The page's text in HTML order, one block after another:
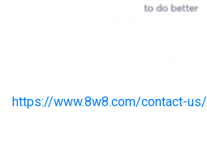
https://www.8w8.com/contact-us/